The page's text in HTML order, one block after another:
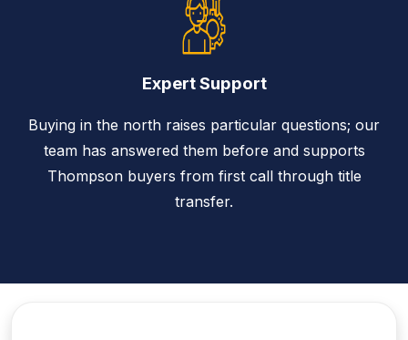
Expert Support
Buying in the north raises particular questions; our
team has answered them before and supports
Thompson buyers from first call through title
transfer.